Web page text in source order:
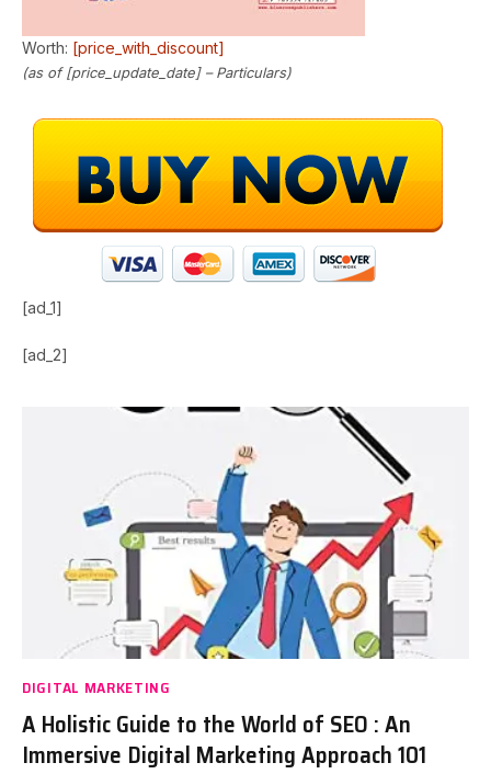
Worth: [price_with_discount]
(as of [price_update_date] –Particulars)
[ad_1]
[ad_2]
DIGITAL MARKETING
A Holistic Guide to the World of SEO : An
Immersive Digital Marketing Approach 101